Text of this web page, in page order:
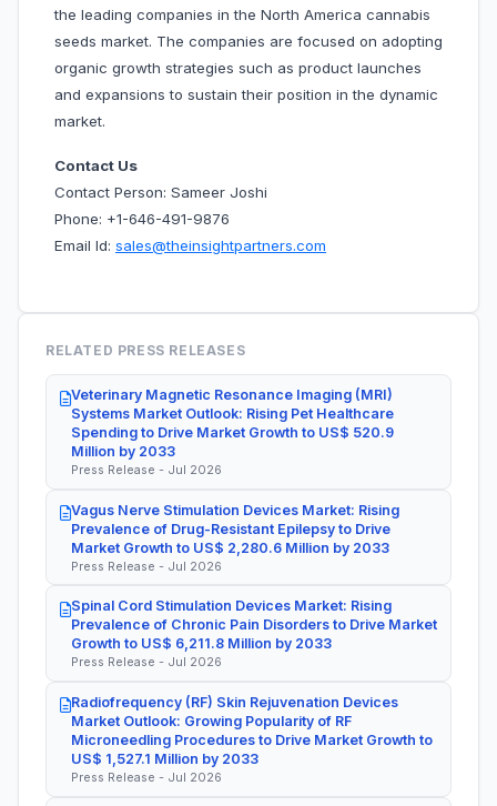
the leading companies in the North America cannabis
seeds market. The companies are focused on adopting
organic growth strategies such as product launches
and expansions to sustain their position in the dynamic
market.
Contact Us
Contact Person: Sameer Joshi
Phone: +1-646-491-9876
Email Id: sales@theinsightpartners.com
RELATED PRESS RELEASES
Veterinary Magnetic Resonance Imaging (MRI)
Systems Market Outlook: Rising Pet Healthcare
Spending to Drive Market Growth to US$ 520.9
Million by 2033
Press Release - Jul 2026
Vagus Nerve Stimulation Devices Market: Rising
Prevalence of Drug-Resistant Epilepsy to Drive
Market Growth to US$ 2,280.6 Million by 2033
Press Release - Jul 2026
Spinal Cord Stimulation Devices Market: Rising
Prevalence of Chronic Pain Disorders to Drive Market
Growth to US$ 6,211.8 Million by 2033
Press Release - Jul 2026
Radiofrequency (RF) Skin Rejuvenation Devices
Market Outlook: Growing Popularity of RF
Microneedling Procedures to Drive Market Growth to
US$ 1,527.1 Million by 2033
Press Release - Jul 2026